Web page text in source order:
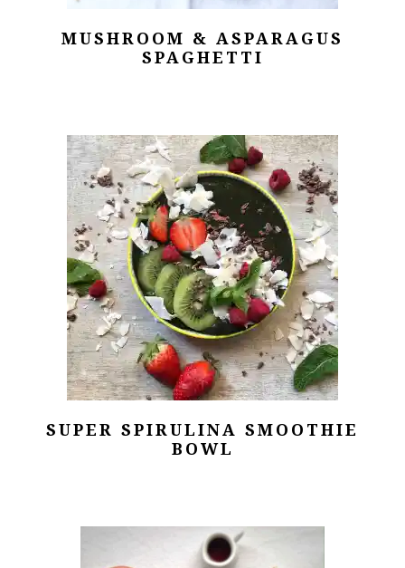
MUSHROOM & ASPARAGUS
SPAGHETTI
SUPER SPIRULINA SMOOTHIE
BOWL